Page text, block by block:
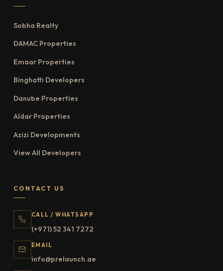
Sobha Realty
DAMAC Properties
Emaar Properties
Binghatti Developers
Danube Properties
Aldar Properties
Azizi Developments
View All Developers
CONTACT US
CALL / WHATSAPP
(+971) 52 341 7272
EMAIL
info@prelaunch.ae